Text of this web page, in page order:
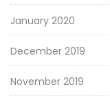
January 2020
December 2019
November 2019